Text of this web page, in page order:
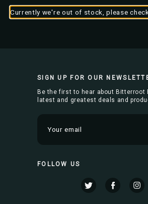
Currently we're out of stock, please
SIGN UP FOR OUR
Be the first to hear about Bitterroot
latest and greatest deals and
m
l
FOLLOW US